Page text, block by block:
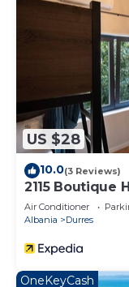
US $28
10.0(3 Reviews)
2115 Boutique
Air Conditioner
Albania
Durres
OneKeyCash